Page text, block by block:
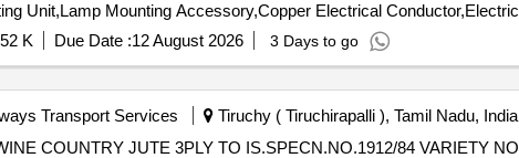
K Due Date :12 August 2026 3 Days to go
Transport Services Tiruchy ( Tiruchirapalli ), Tamil Nadu, India